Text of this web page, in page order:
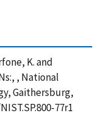
K. and
, National
Gaithersburg,
77r1